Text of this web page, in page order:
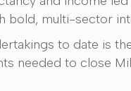
bold, multi-sector
to date is
needed to close